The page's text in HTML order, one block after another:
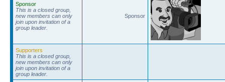
Sponsor
This is a closed group,
new members can only
join upon invitation of a
group leader.
Sponsor
Supporters
This is a closed group,
new members can only
join upon invitation of a
group leader.